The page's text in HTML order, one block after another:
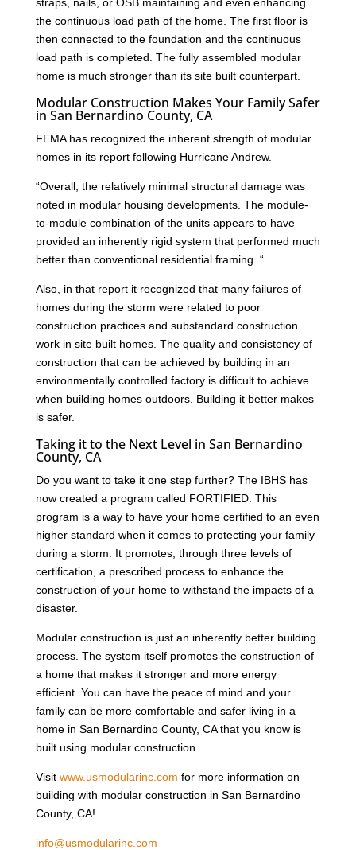
the continuous load path of the home. The first floor is
then connected to the foundation and the continuous
load path is completed. The fully assembled modular
home is much stronger than its site built counterpart.
Modular Construction Makes Your Family Safer
in San Bernardino County, CA
FEMA has recognized the inherent strength of modular
homes in its report following Hurricane Andrew.
“Overall, the relatively minimal structural damage was
noted in modular housing developments. The module-
to-module combination of the units appears to have
provided an inherently rigid system that performed much
better than conventional residential framing. “
Also, in that report it recognized that many failures of
homes during the storm were related to poor
construction practices and substandard construction
work in site built homes. The quality and consistency of
construction that can be achieved by building in an
environmentally controlled factory is difficult to achieve
when building homes outdoors. Building it better makes
is safer.
Taking it to the Next Level in San Bernardino
County, CA
Do you want to take it one step further? The IBHS has
now created a program called FORTIFIED. This
program is a way to have your home certified to an even
higher standard when it comes to protecting your family
during a storm. It promotes, through three levels of
certification, a prescribed process to enhance the
construction of your home to withstand the impacts of a
disaster.
Modular construction is just an inherently better building
process. The system itself promotes the construction of
a home that makes it stronger and more energy
efficient. You can have the peace of mind and your
family can be more comfortable and safer living in a
home in San Bernardino County, CA that you know is
built using modular construction.
Visit www.usmodularinc.com for more information on
building with modular construction in San Bernardino
County, CA!
info@usmodularinc.com